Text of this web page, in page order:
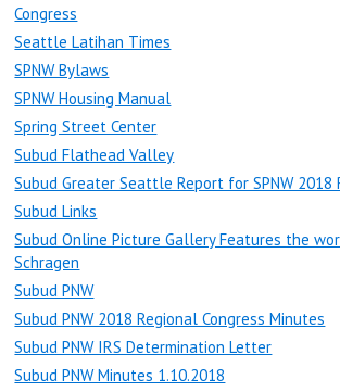
Congress
Seattle Latihan Times
SPNW Bylaws
SPNW Housing Manual
Spring Street Center
Subud Flathead Valley
Subud Greater Seattle Report for SPNW 2018
Subud Links
Subud Online Picture Gallery Features the
Schragen
Subud PNW
Subud PNW 2018 Regional Congress Minutes
Subud PNW IRS Determination Letter
Subud PNW Minutes 1.10.2018